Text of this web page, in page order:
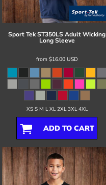
Sport TekST350LS Adult Wicking
Long Sleeve
from $16.00 USD
XS S M L XL 2XL 3XL 4XL
ADD TO CART